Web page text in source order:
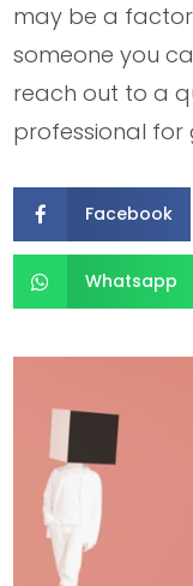
may be a
someone you
reach out to a
professional
 Facebook
 Whatsapp